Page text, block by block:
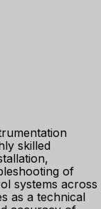
skilled
of
systems across
as a technical